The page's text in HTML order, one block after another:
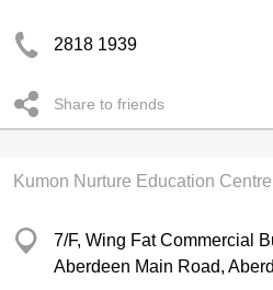
2818 1939
Share to friends
Kumon Nurture Education Centre
7/F, Wing Fat Commercial
Aberdeen Main Road,